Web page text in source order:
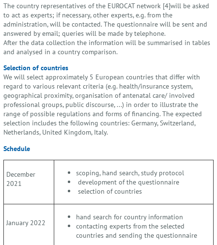
The country representatives of the EUROCAT network [4]will be asked
to act as experts; if necessary, other experts, e.g. from the
administration, will be contacted. The questionnaire will be sent and
answered by email; queries will be made by telephone.
After the data collection the information will be summarised in tables
and analysed in a country comparison.
Selection of countries
We will select approximately 5 European countries that differ with
regard to various relevant criteria (e.g. health/insurance system,
geographical proximity, organisation of antenatal care/ involved
professional groups, public discourse, ...) in order to illustrate the
range of possible regulations and forms of financing. The expected
selection includes the following countries: Germany, Switzerland,
Netherlands, United Kingdom, Italy.
Schedule
December
2021
scoping, hand search, study protocol
development of the questionnaire
selection of countries
January 2022
hand search for country information
contacting experts from the selected
countries and sending the questionnaire